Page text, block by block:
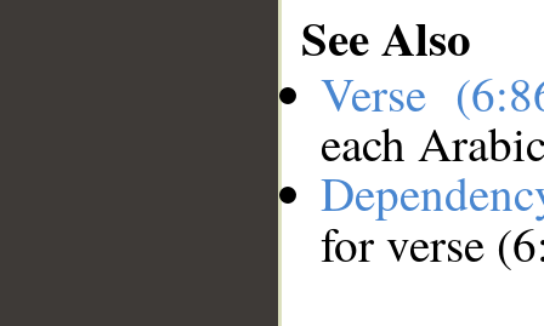
See Also
Verse
each
for verse